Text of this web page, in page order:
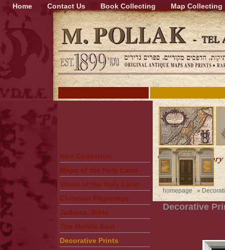
Home Contact Us Book Collecting Map Collecting
New Collection
Maps of the Holy Land
Views of the Holy Land
Christian Pilgrimage
Judaica, Bible
The Middle East
Decorative Prints
homepage »
Decorative